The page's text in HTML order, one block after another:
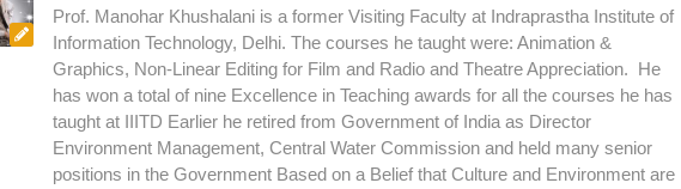
Prof. Manohar Khushalani is a former Visiting Faculty at Indraprastha Institute of
Information Technology, Delhi. The courses he taught were: Animation &
Graphics, Non-Linear Editing for Film and Radio and Theatre Appreciation. He
has won a total of nine Excellence in Teaching awards for all the courses he has
taught at IIITD Earlier he retired from Government of India as Director
Environment Management, Central Water Commission and held many senior
positions in the Government Based on a Belief that Culture and Environment are